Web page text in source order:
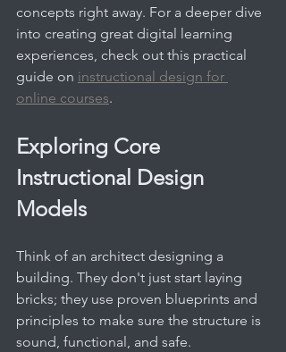
concepts right away. For a deeper dive
into creating great digital learning
experiences, check out this practical
guide on instructional design for
online courses.
Exploring Core
Instructional Design
Models
Think of an architect designing a
building. They don't just start laying
bricks; they use proven blueprints and
principles to make sure the structure is
sound, functional, and safe.